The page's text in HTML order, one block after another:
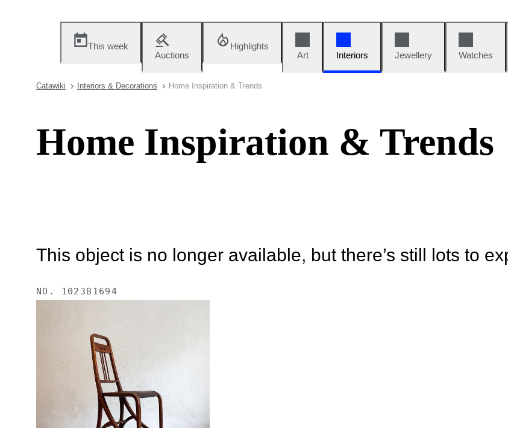
This week
Auctions
Highlights
Art
Interiors Jewellery Watches
Catawiki Interiors & Decorations Home Inspiration & Trends
Home Inspiration & Trends
This object is no longer available, but there’s still lots to
NO. 102381694